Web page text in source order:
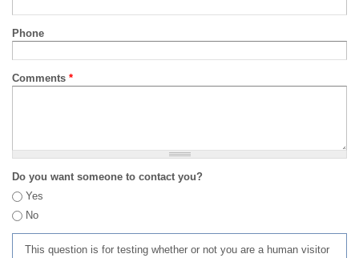
Phone
Comments *
Do you want someone to contact you?
Yes
No
This question is for testing whether or not you are a human visitor